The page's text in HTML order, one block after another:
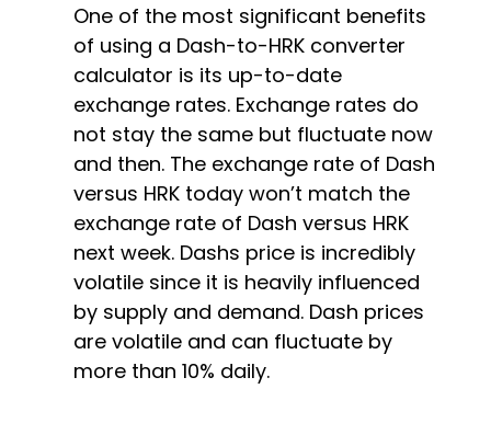
One of the most significant benefits
of using a Dash-to-HRK converter
calculator is its up-to-date
exchange rates. Exchange rates do
not stay the same but fluctuate now
and then. The exchange rate of Dash
versus HRK today won’t match the
exchange rate of Dash versus HRK
next week. Dashs price is incredibly
volatile since it is heavily influenced
by supply and demand. Dash prices
are volatile and can fluctuate by
more than 10% daily.